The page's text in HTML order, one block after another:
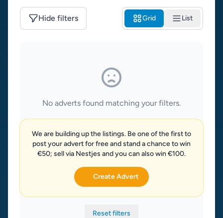
Hide filters Grid List
No adverts found matching your filters.
We are building up the listings. Be one of the first to
post your advert for free and stand a chance to win
€50; sell via Nestjes and you can also win €100.
Create Advert
Reset filters